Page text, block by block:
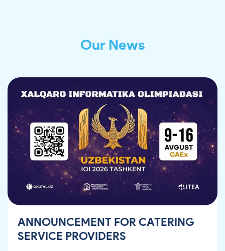
Our News
ANNOUNCEMENT FOR CATERING
SERVICE PROVIDERS
ANNOUNCEMENT FOR CATERING
SERVICE PROVIDERS
As part of the 38th International Olympiad in
Informatics (IOI 2026), qualified and
experienced organizations are invited to provide
catering services.
The event will take place from 9 to 16 August in
Tashkent, Uzbekistan. The Olympiad is expected
The catering service provider must meet the
requirements specified in the Technical